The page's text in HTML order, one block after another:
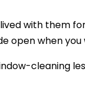
with them
open when you
cleaning